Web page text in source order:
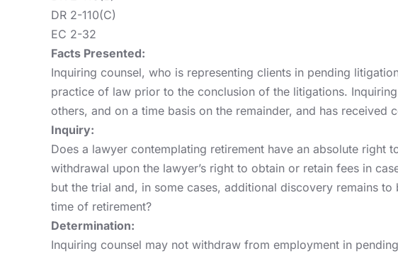
DR 2-110(C)
EC 2-32
Facts Presented:
Inquiring counsel, who is representing clients in pending
practice of law prior to the conclusion of the litigations.
others, and on a time basis on the remainder, and has
Inquiry:
Does a lawyer contemplating retirement have an absolute
withdrawal upon the lawyer’s right to obtain or retain fees in
but the trial and, in some cases, additional discovery remains
time of retirement?
Determination:
Inquiring counsel may not withdraw from employment in